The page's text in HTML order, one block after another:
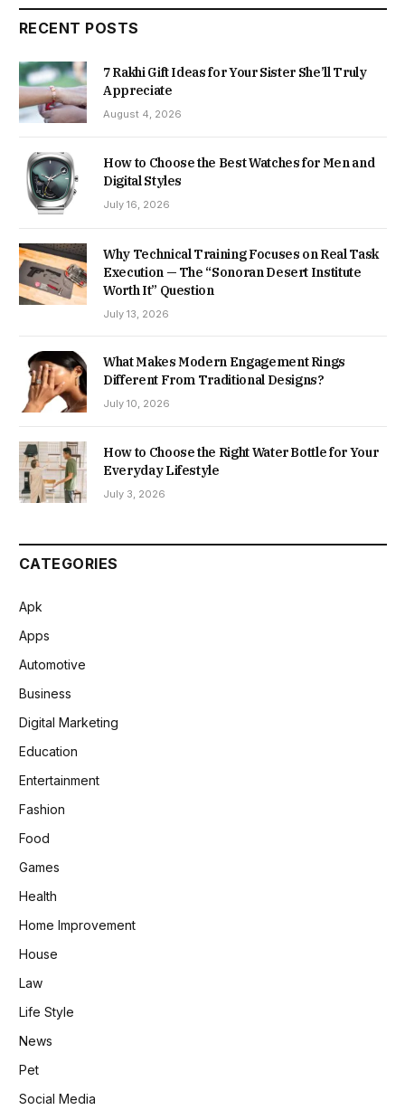
RECENT POSTS
7 Rakhi Gift Ideas for Your Sister She’ll Truly
Appreciate
August 4, 2026
How to Choose the Best Watches for Men and
Digital Styles
July 16, 2026
Why Technical Training Focuses on Real Task
Execution — The “Sonoran Desert Institute
Worth It” Question
July 13, 2026
What Makes Modern Engagement Rings
Different From Traditional Designs?
July 10, 2026
How to Choose the Right Water Bottle for Your
Everyday Lifestyle
July 3, 2026
CATEGORIES
Apk
Apps
Automotive
Business
Digital Marketing
Education
Entertainment
Fashion
Food
Games
Health
Home Improvement
House
Law
Life Style
News
Pet
Social Media